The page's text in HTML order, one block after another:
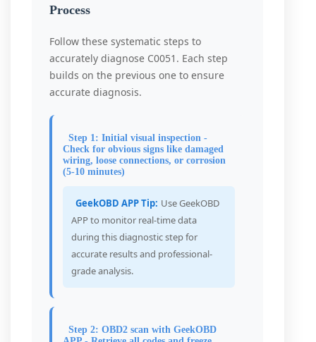
Process
Follow these systematic steps to
accurately diagnose C0051. Each step
builds on the previous one to ensure
accurate diagnosis.
Step 1: Initial visual inspection -
Check for obvious signs like damaged
wiring, loose connections, or corrosion
(5-10 minutes)
GeekOBD APP Tip: Use GeekOBD
APP to monitor real-time data
during this diagnostic step for
accurate results and professional-
grade analysis.
Step 2: OBD2 scan with GeekOBD